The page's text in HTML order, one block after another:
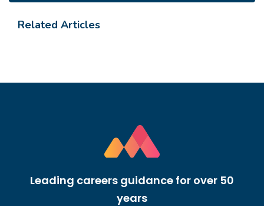
Related Articles
Leading careers guidance for over 50
years